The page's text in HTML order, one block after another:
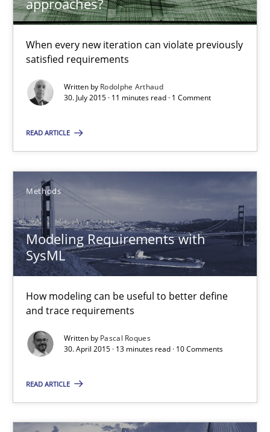
approaches?
When every new iteration can violate previously
satisfied requirements
Written by Rodolphe Arthaud
30. July 2015 · 11 minutes read · 1 Comment
READ ARTICLE
Methods
Modeling Requirements with
SysML
How modeling can be useful to better define
and trace requirements
Written by Pascal Roques
30. April 2015 · 13 minutes read · 10 Comments
READ ARTICLE
Practice Opinions
Rodolphe Arthaud
30.07.2015
Modeling Requirements with SysML
How modeling can be useful to better define and trace
Methods
Pascal Roques
30.04.2015